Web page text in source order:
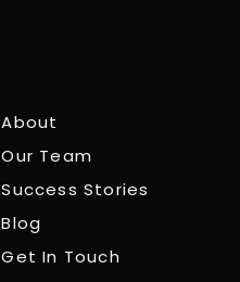
About
Our Team
Success Stories
Blog
Get In Touch